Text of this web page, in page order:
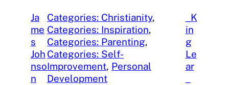
Ja
me
s
Joh
nso
n
Categories: Christianity
Categories: Inspiration
Categories: Parenting
Categories: Self-
Improvement, Personal
Development
_K
in
g
Le
ar